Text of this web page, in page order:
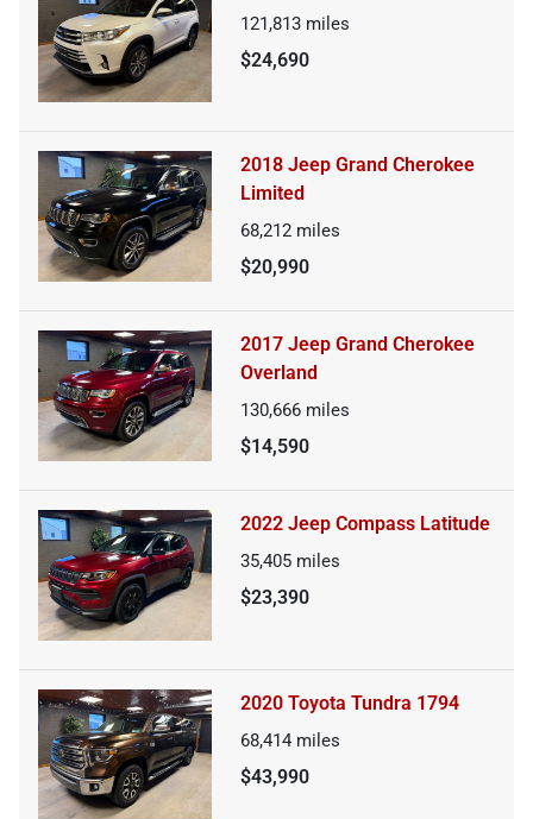
121,813 miles
$24,690
2018 Jeep Grand Cherokee
Limited
68,212 miles
$20,990
2017 Jeep Grand Cherokee
Overland
130,666 miles
$14,590
2022 Jeep Compass Latitude
35,405 miles
$23,390
2020 Toyota Tundra 1794
68,414 miles
$43,990